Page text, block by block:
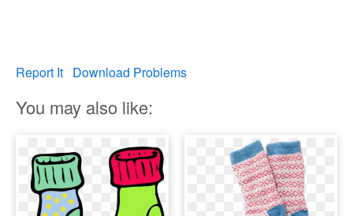
Report It Download Problems
You may also like: